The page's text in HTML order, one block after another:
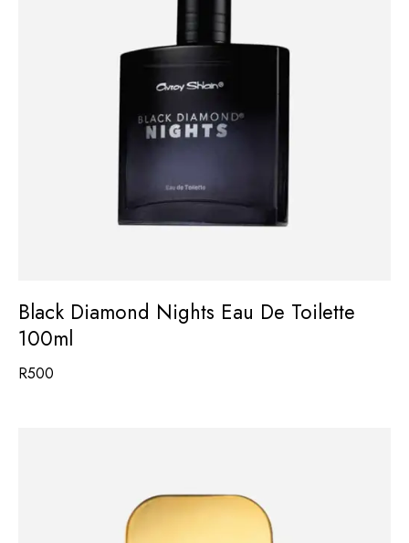
Black Diamond Nights Eau De Toilette
100ml
R500